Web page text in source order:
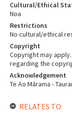
Cultural/Ethical
Noa
Restrictions
No cultural/ethical
Copyright
Copyright may
regarding the
Acknowledgement
Te Ao Mārama -
RELATES TO